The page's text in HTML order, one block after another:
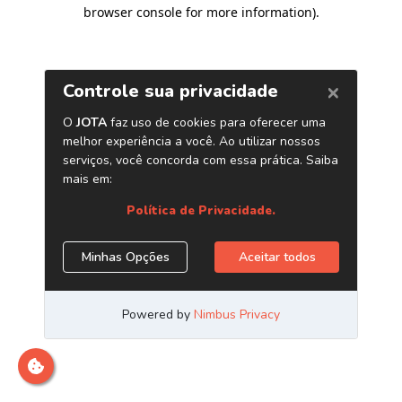
browser console for more information).